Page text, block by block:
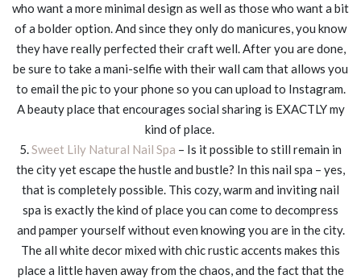
who want a more minimal design as well as those who want a bit
of a bolder option. And since they only do manicures, you know
they have really perfected their craft well. After you are done,
be sure to take a mani-selfie with their wall cam that allows you
to email the pic to your phone so you can upload to Instagram.
A beauty place that encourages social sharing is EXACTLY my
kind of place.
5.Sweet Lily Natural Nail Spa – Is it possible to still remain in
the city yet escape the hustle and bustle? In this nail spa – yes,
that is completely possible. This cozy, warm and inviting nail
spa is exactly the kind of place you can come to decompress
and pamper yourself without even knowing you are in the city.
The all white decor mixed with chic rustic accents makes this
place a little haven away from the chaos, and the fact that the